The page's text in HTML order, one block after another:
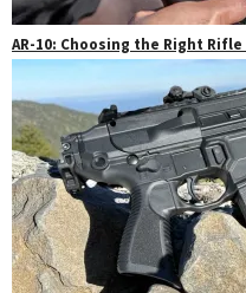
AR-10: Choosing the Right